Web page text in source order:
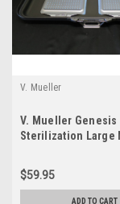
V. Mueller
V. Mueller Genesis
Sterilization Large
$59.95
ADD TO CART